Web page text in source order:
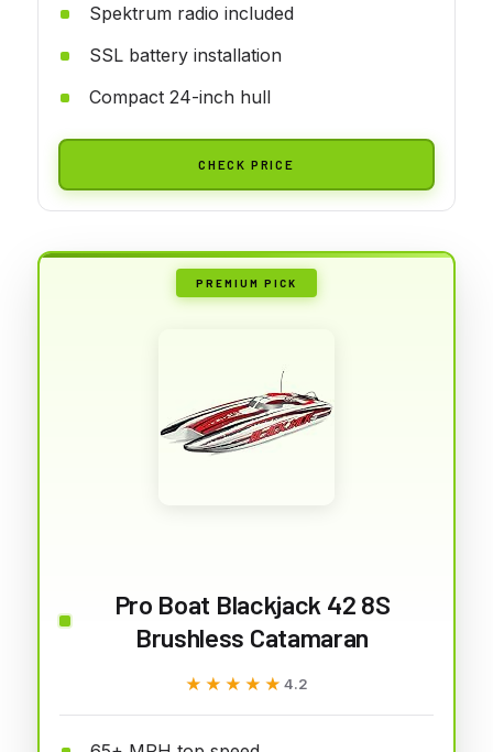
Spektrum radio included
SSL battery installation
Compact 24-inch hull
CHECK PRICE
PREMIUM PICK
Pro Boat Blackjack 42 8S
Brushless Catamaran
★★★★★
★★★★★ 4.2